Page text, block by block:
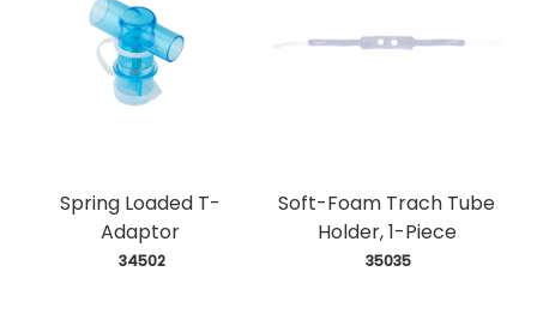
Spring Loaded T-
Adaptor
34502
Soft-Foam Trach Tube
Holder, 1-Piece
35035